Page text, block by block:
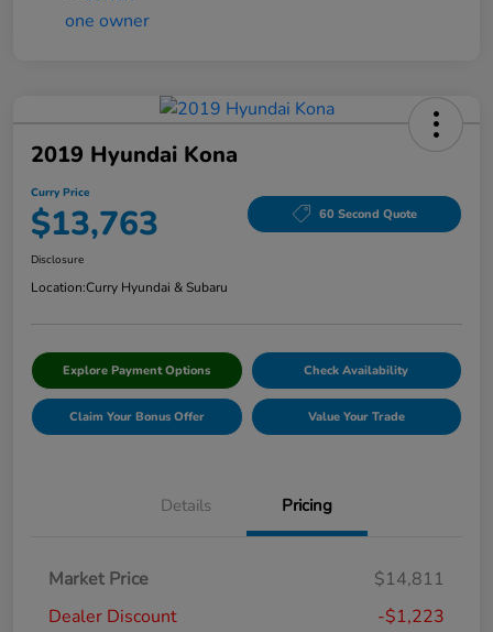
2019 Hyundai Kona
Curry Price
$13,763 60 Second Quote
Disclosure
Location:Curry Hyundai & Subaru
Explore Payment Options Check Availability
Claim Your Bonus Offer Value Your Trade
Details Pricing
Market Price
$14,811
Dealer Discount
-$1,223